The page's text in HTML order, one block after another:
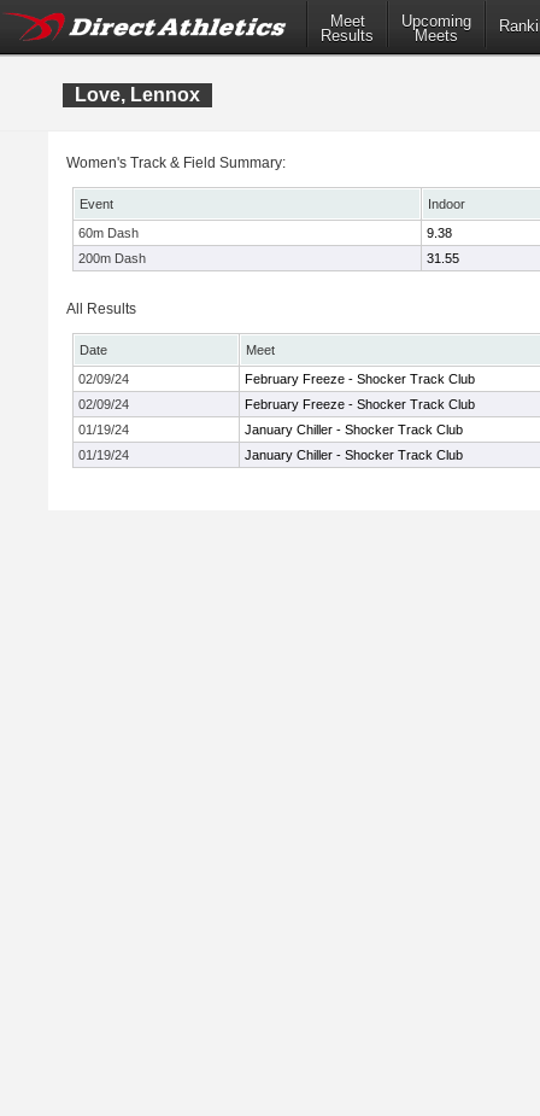
Meet
Results
Upcoming
Meets
Love, Lennox
Women's Track & Field Summary:
Event
Indoor
60m Dash
9.38
200m Dash
31.55
All Results
Date
Meet
02/09/24
February Freeze - Shocker Track Club
02/09/24
February Freeze - Shocker Track Club
01/19/24
January Chiller - Shocker Track Club
01/19/24
January Chiller - Shocker Track Club